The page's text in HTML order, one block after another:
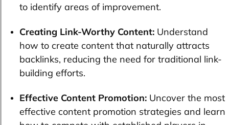
to identify areas of improvement.
Creating Link-Worthy Content: Understand
how to create content that naturally attracts
backlinks, reducing the need for traditional link-
building efforts.
Effective Content Promotion: Uncover the most
effective content promotion strategies and learn